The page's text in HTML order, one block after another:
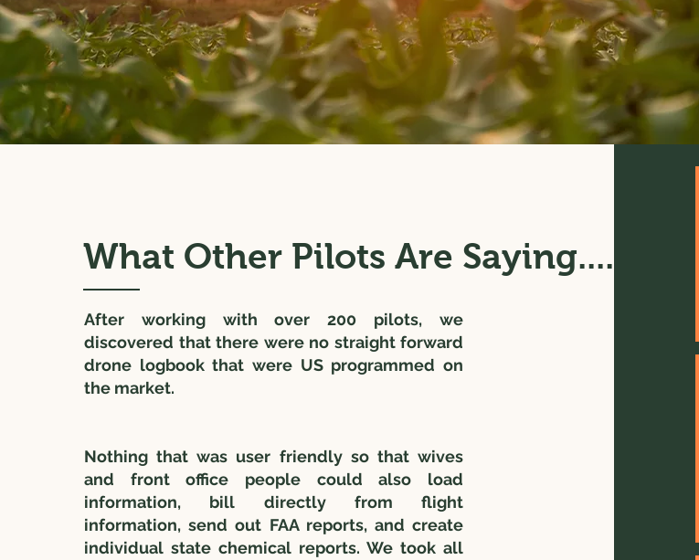
What Other Pilots Are Saying....
After working with over 200 pilots, we
discovered that there were no straight forward
drone logbook that were US programmed on
the market.
Nothing that was user friendly so that wives
and front office people could also load
information, bill directly from flight
information, send out FAA reports, and create
individual state chemical reports. We took all